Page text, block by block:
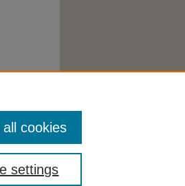
settings
cookies